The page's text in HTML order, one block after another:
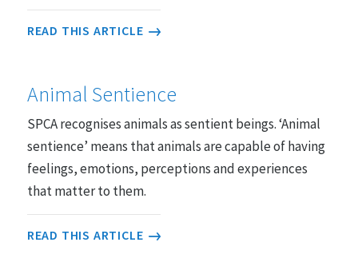
READ THIS ARTICLE
Animal Sentience
SPCA recognises animals as sentient beings. ‘Animal
sentience’ means that animals are capable of having
feelings, emotions, perceptions and experiences
that matter to them.
READ THIS ARTICLE